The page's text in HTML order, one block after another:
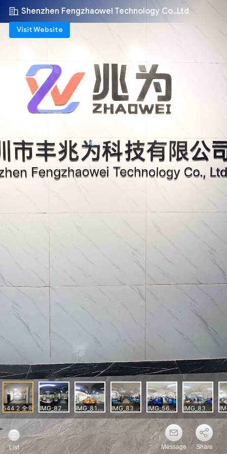
Shenzhen Fengzhaowei Technology Co.,Ltd
Visit Website
Message Share